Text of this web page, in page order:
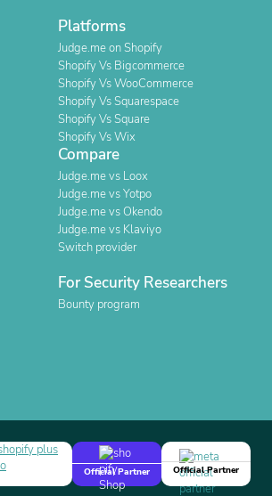
Platforms
Judge.me on Shopify
Shopify Vs Bigcommerce
Shopify Vs WooCommerce
Shopify Vs Squarespace
Shopify Vs Square
Shopify Vs Wix
Compare
Judge.me vs Loox
Judge.me vs Yotpo
Judge.me vs Okendo
Judge.me vs Klaviyo
Switch provider
For Security Researchers
Bounty program
Official Partner
Official Partner